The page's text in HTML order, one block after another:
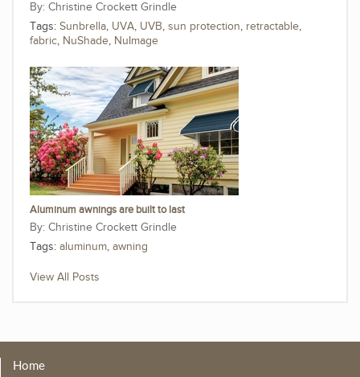
Christine Crockett Grindle
Tags: Sunbrella, UVA, UVB, sun protection, retractable,
fabric, NuShade, NuImage
Aluminum awnings are built to last
Christine Crockett Grindle
Tags: aluminum, awning
View All Posts
Home